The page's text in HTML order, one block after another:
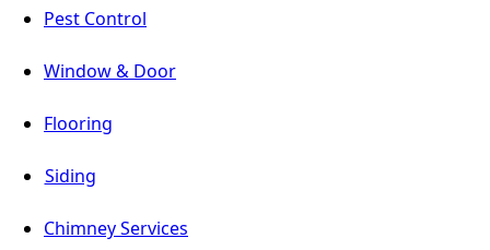
Pest Control
Window & Door
Flooring
Siding
Chimney Services